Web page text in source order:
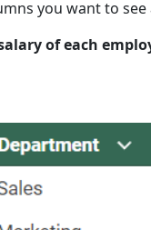
you want to
of each